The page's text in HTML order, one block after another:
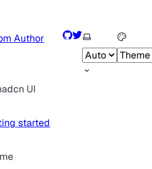
Author
UI
started
GitHub
TwitterSelect theme